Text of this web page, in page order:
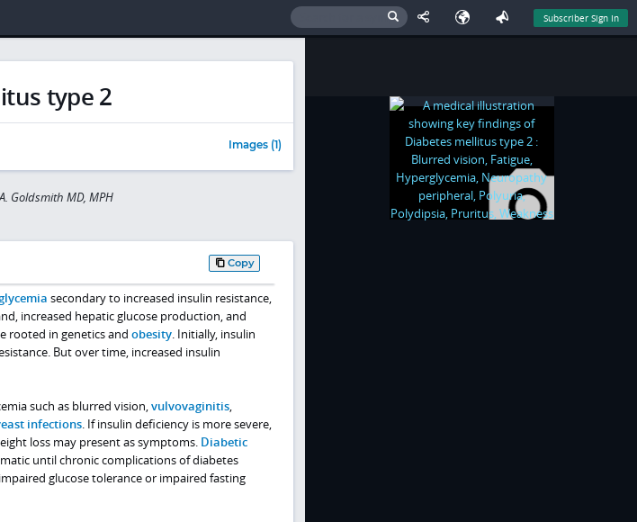
Subscriber Sign In
type 2
Images (1)
Goldsmith MD, MPH
Copy
secondary to increased insulin resistance,
increased hepatic glucose production, and
rooted in genetics and obesity. Initially, insulin
But over time, increased insulin
such as blurred vision,vulvovaginitis,
infections. If insulin deficiency is more severe,
loss may present as symptoms. Diabetic
until chronic complications of diabetes
glucose tolerance or impaired fasting